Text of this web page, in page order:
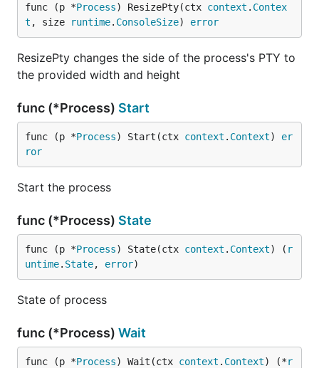
func (p *Process) ResizePty(ctx context . Contex
t , size runtime. ConsoleSize) error
ResizePty changes the side of the process's PTY to
the provided width and height
func (*Process) Start
func (p *Process) Start(ctx context . Context) er
ror
Start the process
func (*Process) State
func (p *Process) State(ctx context . Context) ( r
untime. State, error)
State of process
func (*Process) Wait
func (p *Process) Wait(ctx context . Context) (*r